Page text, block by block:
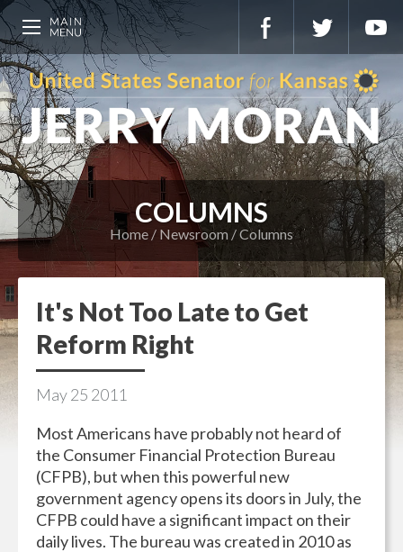
COLUMNS
Home Newsroom Columns
It's Not Too Late to Get
Reform Right
May25 2011
Most Americans have probably not heard of
the Consumer Financial Protection Bureau
(CFPB), but when this powerful new
government agency opens its doors in July, the
CFPB could have a significant impact on their
daily lives. The bureau was created in 2010 as